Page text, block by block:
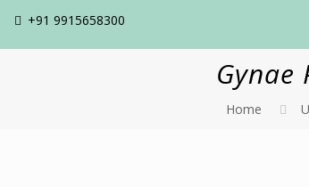
+91 9915658300
Gynae
Home